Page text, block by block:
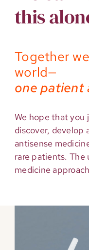
this
Together
world—
one patient
We hope that you
discover, develop
antisense
rare patients. The
medicine